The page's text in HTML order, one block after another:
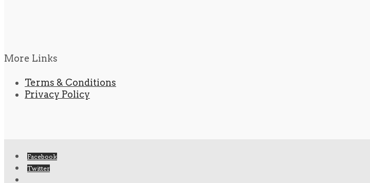
More Links
Terms & Conditions
Privacy Policy
Facebook
Twitter